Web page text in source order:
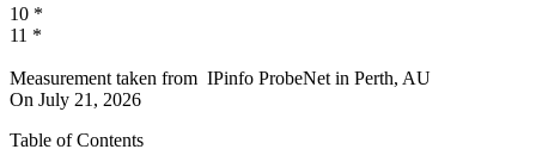
10 *
11 *
Measurement taken from IPinfo ProbeNet in Perth, AU
On July 21, 2026
Table of Contents